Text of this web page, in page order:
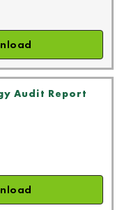
Audit Report